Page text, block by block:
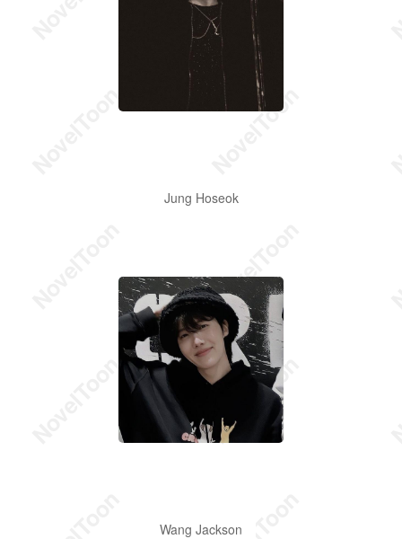
Jung Hoseok
Wang Jackson